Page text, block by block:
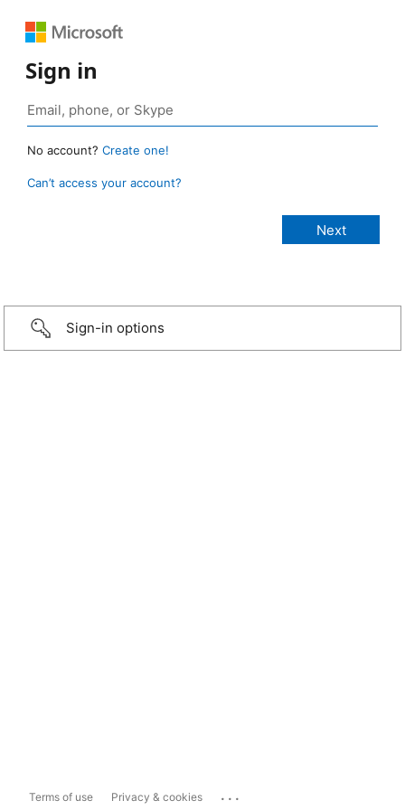
Sign in
No account? Create one!
Can’t access your account?
Sign-in options
Terms of use Privacy & cookies ...